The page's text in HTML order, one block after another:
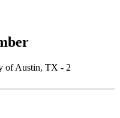
of Austin, TX - 2